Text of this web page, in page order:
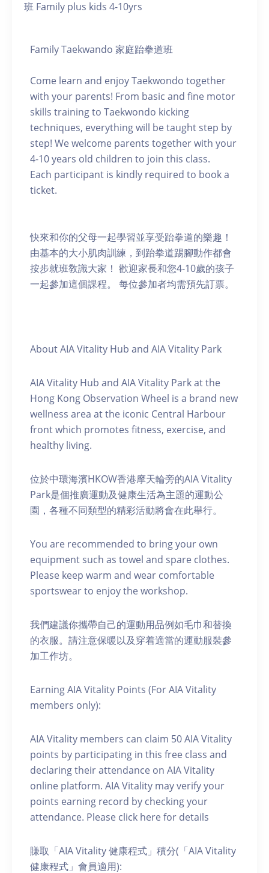
班 Family plus kids 4-10yrs
Family Taekwando 家庭跆拳道班
Come learn and enjoy Taekwondo together
with your parents! From basic and fine motor
skills training to Taekwondo kicking
techniques, everything will be taught step by
step! We welcome parents together with your
4-10 years old children to join this class.
Each participant is kindly required to book a
ticket.
快來和你的父母一起學習並享受跆拳道的樂趣！
由基本的大小肌肉訓練，到跆拳道踢腳動作都會
按步就班敎識大家！ 歡迎家長和您4-10歲的孩子
一起參加這個課程。 每位參加者均需預先訂票。
About AIA Vitality Hub and AIA Vitality Park
AIA Vitality Hub and AIA Vitality Park at the
Hong Kong Observation Wheel is a brand new
wellness area at the iconic Central Harbour
front which promotes fitness, exercise, and
healthy living.
位於中環海濱HKOW香港摩天輪旁的AIA Vitality
Park是個推廣運動及健康生活為主題的運動公
園，各種不同類型的精彩活動將會在此舉行。
You are recommended to bring your own
equipment such as towel and spare clothes.
Please keep warm and wear comfortable
sportswear to enjoy the workshop.
我們建議你攜帶自己的運動用品例如毛巾和替換
的衣服。請注意保暖以及穿着適當的運動服裝參
加工作坊。
Earning AIA Vitality Points (For AIA Vitality
members only):
AIA Vitality members can claim 50 AIA Vitality
points by participating in this free class and
declaring their attendance on AIA Vitality
online platform. AIA Vitality may verify your
points earning record by checking your
attendance. Please click here for details
賺取「AIA Vitality 健康程式」積分(「AIA Vitality
健康程式」會員適用):